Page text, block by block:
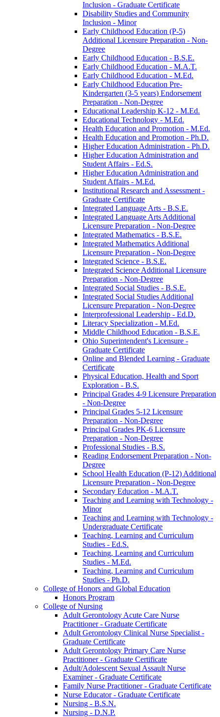
Inclusion -​ Graduate Certificate
Disability Studies and Community
Inclusion -​ Minor
Early Childhood Education (P-​5)
Additional Licensure Preparation -​ Non-​
Degree
Early Childhood Education -​ B.S.E.
Early Childhood Education -​ M.A.T.
Early Childhood Education -​ M.Ed.
Early Childhood Education Pre-​
Kindergarten (3-​5 years) Endorsement
Preparation -​ Non-​Degree
Educational Leadership K-​12 -​ M.Ed.
Educational Technology -​ M.Ed.
Health Education and Promotion -​ M.Ed.
Health Education and Promotion -​ Ph.D.
Higher Education Administration -​ Ph.D.
Higher Education Administration and
Student Affairs -​ Ed.S.
Higher Education Administration and
Student Affairs -​ M.Ed.
Institutional Research and Assessment -​
Graduate Certificate
Integrated Language Arts -​ B.S.E.
Integrated Language Arts Additional
Licensure Preparation -​ Non-​Degree
Integrated Mathematics -​ B.S.E.
Integrated Mathematics Additional
Licensure Preparation -​ Non-​Degree
Integrated Science -​ B.S.E.
Integrated Science Additional Licensure
Preparation -​ Non-​Degree
Integrated Social Studies -​ B.S.E.
Integrated Social Studies Additional
Licensure Preparation -​ Non-​Degree
Interprofessional Leadership -​ Ed.D.
Literacy Specialization -​ M.Ed.
Middle Childhood Education -​ B.S.E.
Ohio Superintendent's Licensure -​
Graduate Certificate
Online and Blended Learning -​ Graduate
Certificate
Physical Education, Health and Sport
Exploration -​ B.S.
Principal Grades 4-​9 Licensure Preparation
-​ Non-​Degree
Principal Grades 5-​12 Licensure
Preparation -​ Non-​Degree
Principal Grades PK-​6 Licensure
Preparation -​ Non-​Degree
Professional Studies -​ B.S.
Reading Endorsement Preparation -​ Non-​
Degree
School Health Education (P-​12) Additional
Licensure Preparation -​ Non-​Degree
Secondary Education -​ M.A.T.
Teaching and Learning with Technology -​
Minor
Teaching and Learning with Technology -​
Undergraduate Certificate
Teaching, Learning and Curriculum
Studies -​ Ed.S.
Teaching, Learning and Curriculum
Studies -​ M.Ed.
Teaching, Learning and Curriculum
Studies -​ Ph.D.
College of Honors and Global Education
Honors Program
College of Nursing
Adult Gerontology Acute Care Nurse
Practitioner -​ Graduate Certificate
Adult Gerontology Clinical Nurse Specialist -​
Graduate Certificate
Adult Gerontology Primary Care Nurse
Practitioner -​ Graduate Certificate
Adult/​Adolescent Sexual Assault Nurse
Examiner -​ Graduate Certificate
Family Nurse Practitioner -​ Graduate Certificate
Nurse Educator -​ Graduate Certificate
Nursing -​ B.S.N.
Nursing -​ D.N.P.